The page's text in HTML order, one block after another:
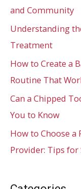
and Community
Understanding
Treatment
How to Create a
Routine That
Can a Chipped
You to Know
How to Choose
Provider: Tips for